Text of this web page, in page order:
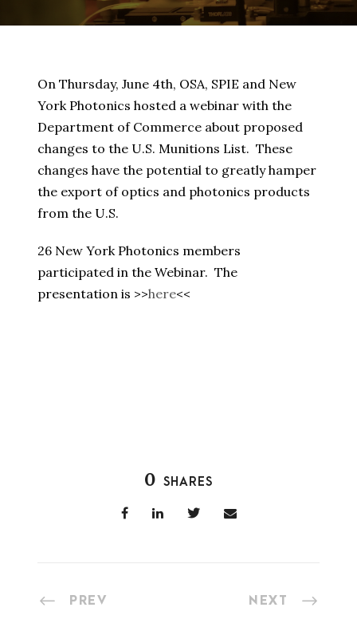
On Thursday, June 4th, OSA, SPIE and New
York Photonics hosted a webinar with the
Department of Commerce about proposed
changes to the U.S. Munitions List. These
changes have the potential to greatly hamper
the export of optics and photonics products
from the U.S.
26 New York Photonics members
participated in the Webinar. The
presentation is >>here<<
0 SHARES
PREV NEXT